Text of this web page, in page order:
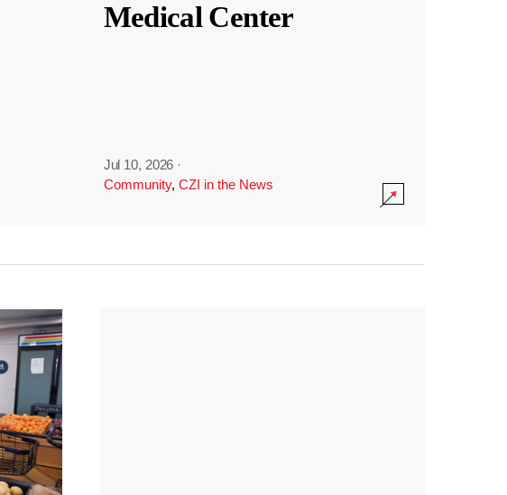
Medical Center
Jul 10, 2026 ·
Community, CZI in the News